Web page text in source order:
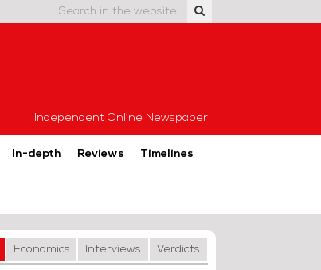
Independent Online Newspaper
In-depth Reviews Timelines
Economics Interviews Verdicts